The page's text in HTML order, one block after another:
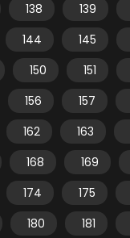
138 139
144 145
150 151
156 157
162 163
168 169
174 175
180 181